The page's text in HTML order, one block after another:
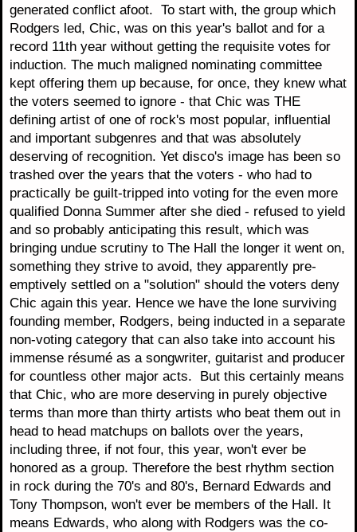
generated conflict afoot. To start with, the group which
Rodgers led, Chic, was on this year's ballot and for a
record 11th year without getting the requisite votes for
induction. The much maligned nominating committee
kept offering them up because, for once, they knew what
the voters seemed to ignore - that Chic was THE
defining artist of one of rock's most popular, influential
and important subgenres and that was absolutely
deserving of recognition. Yet disco's image has been so
trashed over the years that the voters - who had to
practically be guilt-tripped into voting for the even more
qualified Donna Summer after she died - refused to yield
and so probably anticipating this result, which was
bringing undue scrutiny to The Hall the longer it went on,
something they strive to avoid, they apparently pre-
emptively settled on a "solution" should the voters deny
Chic again this year. Hence we have the lone surviving
founding member, Rodgers, being inducted in a separate
non-voting category that can also take into account his
immense résumé as a songwriter, guitarist and producer
for countless other major acts. But this certainly means
that Chic, who are more deserving in purely objective
terms than more than thirty artists who beat them out in
head to head matchups on ballots over the years,
including three, if not four, this year, won't ever be
honored as a group. Therefore the best rhythm section
in rock during the 70's and 80's, Bernard Edwards and
Tony Thompson, won't ever be members of the Hall. It
means Edwards, who along with Rodgers was the co-